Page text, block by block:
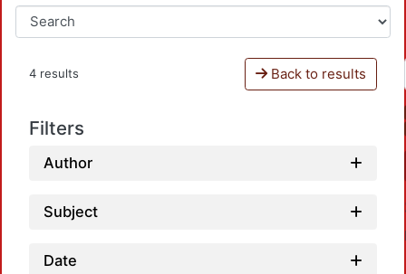
4 results Back to results
Filters
Author
Subject
Date